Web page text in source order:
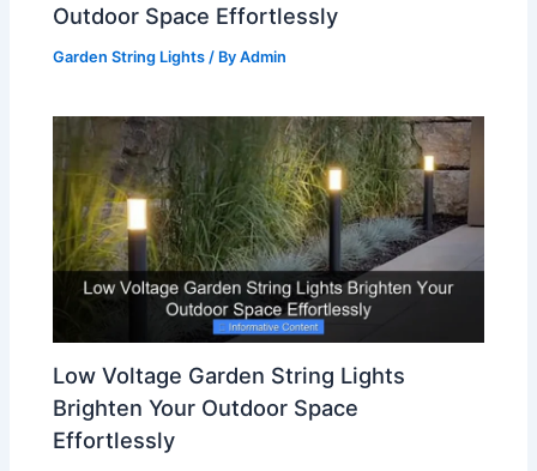
Outdoor Space Effortlessly
Garden String Lights / ByAdmin
Low Voltage Garden String Lights
Brighten Your Outdoor Space
Effortlessly